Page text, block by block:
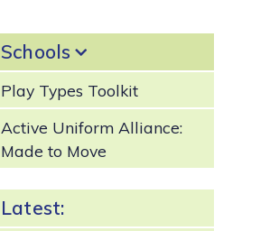
Schools
Play Types Toolkit
Active Uniform Alliance:
Made to Move
Latest: